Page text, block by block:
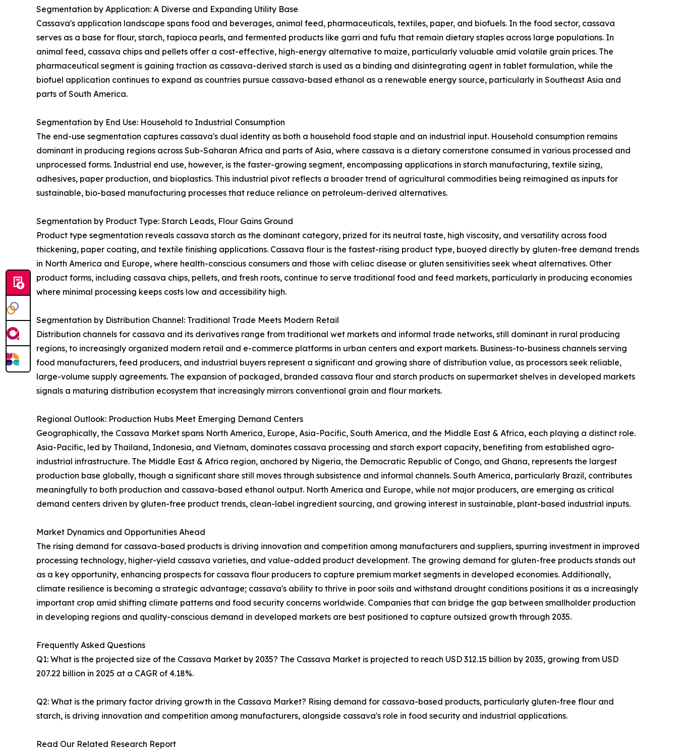
Segmentation by Application: A Diverse and Expanding Utility Base
Cassava's application landscape spans food and beverages, animal feed, pharmaceuticals, textiles, paper, and biofuels. In the food sector, cassava
serves as a base for flour, starch, tapioca pearls, and fermented products like garri and fufu that remain dietary staples across large populations. In
animal feed, cassava chips and pellets offer a cost-effective, high-energy alternative to maize, particularly valuable amid volatile grain prices. The
pharmaceutical segment is gaining traction as cassava-derived starch is used as a binding and disintegrating agent in tablet formulation, while the
biofuel application continues to expand as countries pursue cassava-based ethanol as a renewable energy source, particularly in Southeast Asia and
parts of South America.
Segmentation by End Use: Household to Industrial Consumption
The end-use segmentation captures cassava's dual identity as both a household food staple and an industrial input. Household consumption remains
dominant in producing regions across Sub-Saharan Africa and parts of Asia, where cassava is a dietary cornerstone consumed in various processed and
unprocessed forms. Industrial end use, however, is the faster-growing segment, encompassing applications in starch manufacturing, textile sizing,
adhesives, paper production, and bioplastics. This industrial pivot reflects a broader trend of agricultural commodities being reimagined as inputs for
sustainable, bio-based manufacturing processes that reduce reliance on petroleum-derived alternatives.
Segmentation by Product Type: Starch Leads, Flour Gains Ground
Product type segmentation reveals cassava starch as the dominant category, prized for its neutral taste, high viscosity, and versatility across food
thickening, paper coating, and textile finishing applications. Cassava flour is the fastest-rising product type, buoyed directly by gluten-free demand trends
in North America and Europe, where health-conscious consumers and those with celiac disease or gluten sensitivities seek wheat alternatives. Other
product forms, including cassava chips, pellets, and fresh roots, continue to serve traditional food and feed markets, particularly in producing economies
where minimal processing keeps costs low and accessibility high.
Segmentation by Distribution Channel: Traditional Trade Meets Modern Retail
Distribution channels for cassava and its derivatives range from traditional wet markets and informal trade networks, still dominant in rural producing
regions, to increasingly organized modern retail and e-commerce platforms in urban centers and export markets. Business-to-business channels serving
food manufacturers, feed producers, and industrial buyers represent a significant and growing share of distribution value, as processors seek reliable,
large-volume supply agreements. The expansion of packaged, branded cassava flour and starch products on supermarket shelves in developed markets
signals a maturing distribution ecosystem that increasingly mirrors conventional grain and flour markets.
Regional Outlook: Production Hubs Meet Emerging Demand Centers
Geographically, the Cassava Market spans North America, Europe, Asia-Pacific, South America, and the Middle East & Africa, each playing a distinct role.
Asia-Pacific, led by Thailand, Indonesia, and Vietnam, dominates cassava processing and starch export capacity, benefiting from established agro-
industrial infrastructure. The Middle East & Africa region, anchored by Nigeria, the Democratic Republic of Congo, and Ghana, represents the largest
production base globally, though a significant share still moves through subsistence and informal channels. South America, particularly Brazil, contributes
meaningfully to both production and cassava-based ethanol output. North America and Europe, while not major producers, are emerging as critical
demand centers driven by gluten-free product trends, clean-label ingredient sourcing, and growing interest in sustainable, plant-based industrial inputs.
Market Dynamics and Opportunities Ahead
The rising demand for cassava-based products is driving innovation and competition among manufacturers and suppliers, spurring investment in improved
processing technology, higher-yield cassava varieties, and value-added product development. The growing demand for gluten-free products stands out
as a key opportunity, enhancing prospects for cassava flour producers to capture premium market segments in developed economies. Additionally,
climate resilience is becoming a strategic advantage; cassava's ability to thrive in poor soils and withstand drought conditions positions it as a increasingly
important crop amid shifting climate patterns and food security concerns worldwide. Companies that can bridge the gap between smallholder production
in developing regions and quality-conscious demand in developed markets are best positioned to capture outsized growth through 2035.
Frequently Asked Questions
Q1: What is the projected size of the Cassava Market by 2035? The Cassava Market is projected to reach USD 312.15 billion by 2035, growing from USD
207.22 billion in 2025 at a CAGR of 4.18%.
Q2: What is the primary factor driving growth in the Cassava Market? Rising demand for cassava-based products, particularly gluten-free flour and
starch, is driving innovation and competition among manufacturers, alongside cassava's role in food security and industrial applications.
Read Our Related Research Report